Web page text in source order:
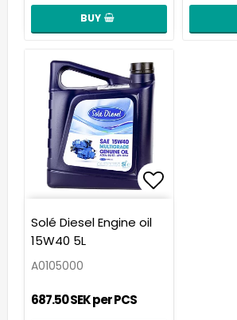
BUY
Add to
Solé Diesel Engine oil
15W40 5L
A0105000
687.50 SEK per PCS